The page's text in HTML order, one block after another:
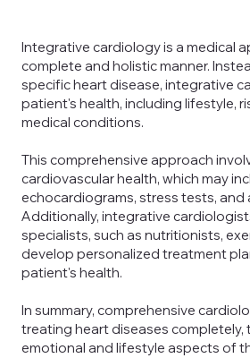
Integrative cardiology is a medical
complete and holistic manner.
specific heart disease, integrative
patient's health, including lifestyle,
medical conditions.
This comprehensive approach
cardiovascular health, which may
echocardiograms, stress tests,
Additionally, integrative
specialists, such as nutritionists,
develop personalized treatment
patient's health.
In summary, comprehensive
treating heart diseases
emotional and lifestyle aspects of